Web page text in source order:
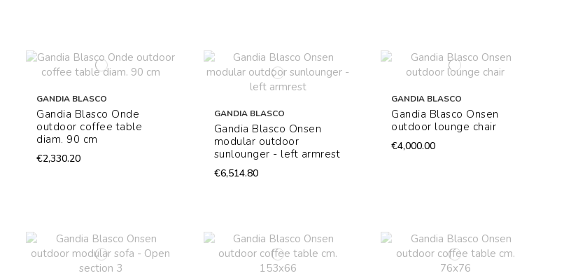
GANDIA BLASCO
Gandia Blasco Onde
outdoor coffee table
diam. 90 cm
€2,330.20
GANDIA BLASCO
Gandia Blasco Onsen
modular outdoor
sunlounger - left armrest
€6,514.80
GANDIA BLASCO
Gandia Blasco Onsen
outdoor lounge chair
€4,000.00